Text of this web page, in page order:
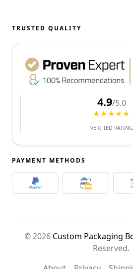
TRUSTED QUALITY
4.9/5.0
★★★★★
VERIFIED RATING
PAYMENT METHODS
© 2026 Custom Packaging
Reserved.